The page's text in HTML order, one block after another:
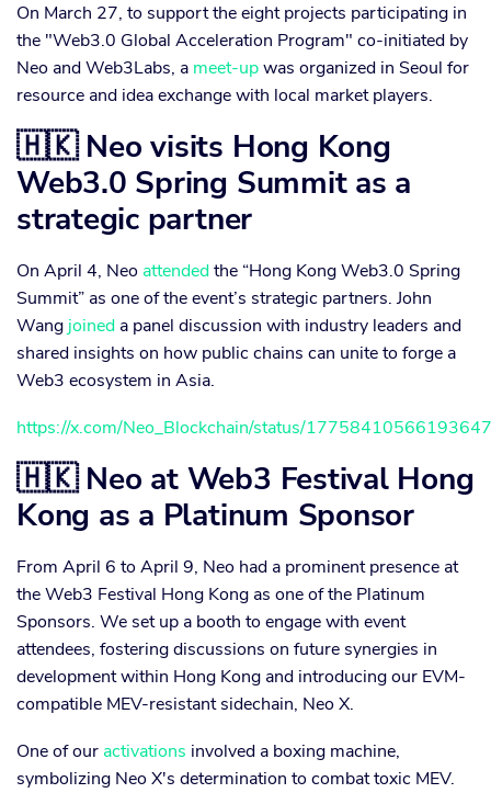
On March 27, to support the eight projects participating in
the "Web3.0 Global Acceleration Program" co-initiated by
Neo and Web3Labs, a meet-upwas organized in Seoul for
resource and idea exchange with local market players.
🇭🇰 Neo visits Hong Kong
Web3.0 Spring Summit as a
strategic partner
On April 4, Neo attendedthe “Hong Kong Web3.0 Spring
Summit” as one of the event’s strategic partners. John
Wang joined a panel discussion with industry leaders and
shared insights on how public chains can unite to forge a
Web3 ecosystem in Asia.
https://x.com/Neo_Blockchain/status/
🇭🇰 Neo at Web3 Festival Hong
Kong as a Platinum Sponsor
From April 6 to April 9, Neo had a prominent presence at
the Web3 Festival Hong Kong as one of the Platinum
Sponsors. We set up a booth to engage with event
attendees, fostering discussions on future synergies in
development within Hong Kong and introducing our EVM-
compatible MEV-resistant sidechain, Neo X.
One of our activations involved a boxing machine,
symbolizing Neo X's determination to combat toxic MEV.